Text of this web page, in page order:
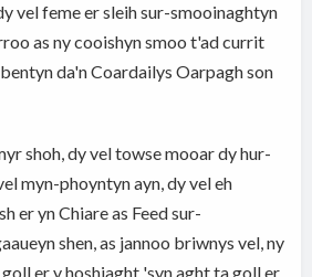
vel feme er sleih sur-smooinaghtyn
as ny cooishyn smoo t'ad currit
da'n Coardailys Oarpagh son
shoh, dy vel towse mooar dy hur-
myn-phoyntyn ayn, dy vel eh
er yn Chiare as Feed sur-
shen, as jannoo briwnys vel, ny
goll er y hoshiaght 'syn aght ta goll er